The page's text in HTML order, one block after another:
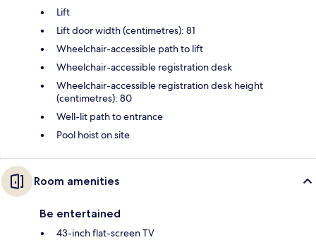
Lift
Lift door width (centimetres): 81
Wheelchair-accessible path to lift
Wheelchair-accessible registration desk
Wheelchair-accessible registration desk height
(centimetres): 80
Well-lit path to entrance
Pool hoist on site
Room amenities
Be entertained
43-inch flat-screen TV